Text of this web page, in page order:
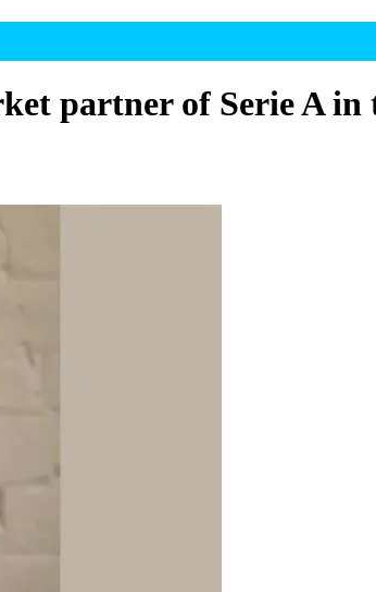
partner of Serie A in